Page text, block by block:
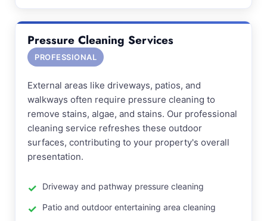
Pressure Cleaning Services
PROFESSIONAL
External areas like driveways, patios, and
walkways often require pressure cleaning to
remove stains, algae, and stains. Our professional
cleaning service refreshes these outdoor
surfaces, contributing to your property's overall
presentation.
Driveway and pathway pressure cleaning
Patio and outdoor entertaining area cleaning